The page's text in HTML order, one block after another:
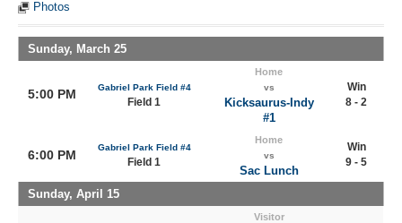
Photos
Sunday, March 25
5:00 PM Gabriel Park Field #4
Field 1
Home
vs
Kicksaurus-Indy
#1
Win
8 - 2
6:00 PM
Gabriel Park Field #4
Field 1
Home
vs
Sac Lunch
Win
9 - 5
Sunday, April 15
Visitor